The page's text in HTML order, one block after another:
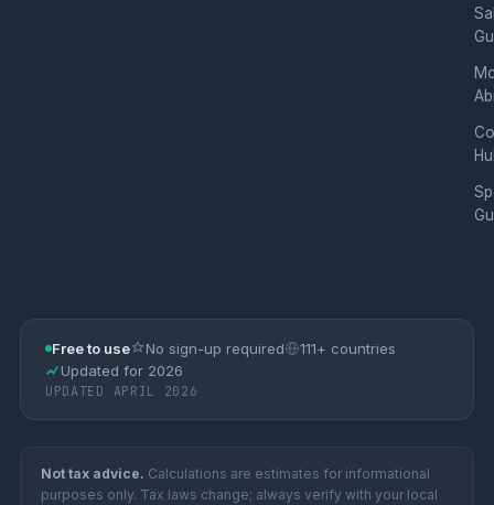
Free to use No sign-up required
111+ countries
Updated for 2026
UPDATED APRIL 2026
Not tax advice. Calculations are estimates for informational
purposes only. Tax laws change; always verify with your local